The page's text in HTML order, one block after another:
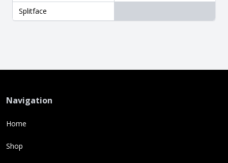
Splitface
Navigation
Home
Shop